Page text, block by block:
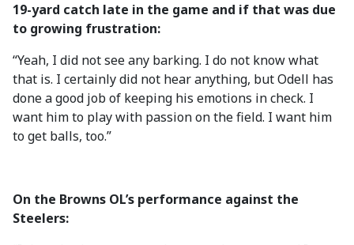
19-yard catch late in the game and if that was due
to growing frustration:
“Yeah, I did not see any barking. I do not know what
that is. I certainly did not hear anything, but Odell has
done a good job of keeping his emotions in check. I
want him to play with passion on the field. I want him
to get balls, too.”
On the Browns OL’s performance against the
Steelers: